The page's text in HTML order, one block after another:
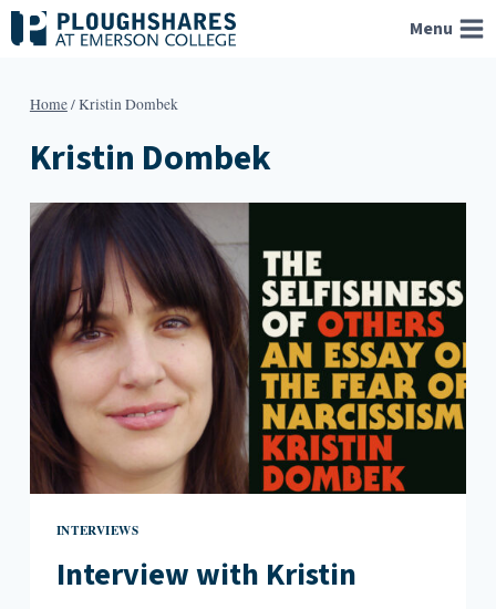
Skip
to
Menu
Home/Kristin Dombek
Kristin Dombek
INTERVIEWS
Interview with Kristin